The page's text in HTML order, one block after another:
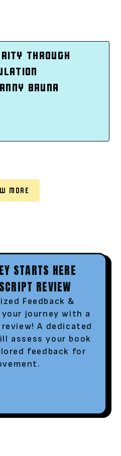
THROUGH
BRUNA
MORE
STARTS HERE
REVIEW
Feedback &
journey with a
A dedicated
assess your book
feedback for